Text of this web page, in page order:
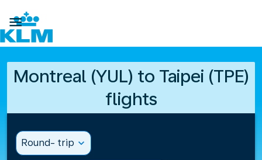

Montreal (YUL) to Taipei (TPE)
flights
Round- trip expand_more